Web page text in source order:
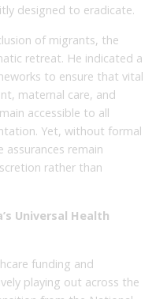
designed to eradicate.
of migrants, the
retreat. He indicated a
to ensure that vital
maternal care, and
accessible to all
Yet, without formal
remain
rather than
Universal Health
funding and
playing out across the